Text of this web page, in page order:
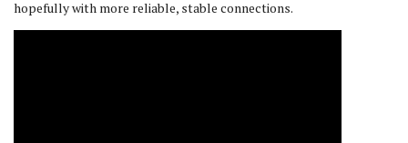
hopefully with more reliable, stable connections.